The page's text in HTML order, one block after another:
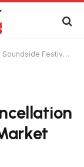
Soundside Festival Cancellation Underscores Festival Market Risks